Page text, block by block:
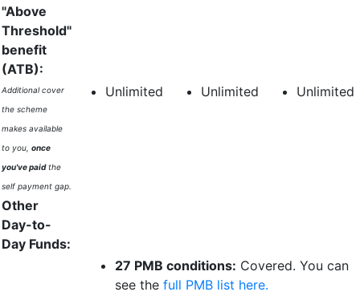
"Above
Threshold"
benefit
(ATB):
Additional cover
the scheme
makes available
to you, once
you've paidthe
self payment gap.
Unlimited Unlimited Unlimited
Other
Day-to-
Day Funds:
27 PMB conditions: Covered. You can
see the full PMB list here.